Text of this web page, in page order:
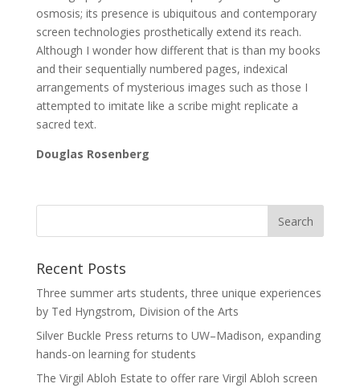
osmosis; its presence is ubiquitous and contemporary
screen technologies prosthetically extend its reach.
Although I wonder how different that is than my books
and their sequentially numbered pages, indexical
arrangements of mysterious images such as those I
attempted to imitate like a scribe might replicate a
sacred text.
Douglas Rosenberg
Recent Posts
Three summer arts students, three unique experiences
by Ted Hyngstrom, Division of the Arts
Silver Buckle Press returns to UW–Madison, expanding
hands-on learning for students
The Virgil Abloh Estate to offer rare Virgil Abloh screen